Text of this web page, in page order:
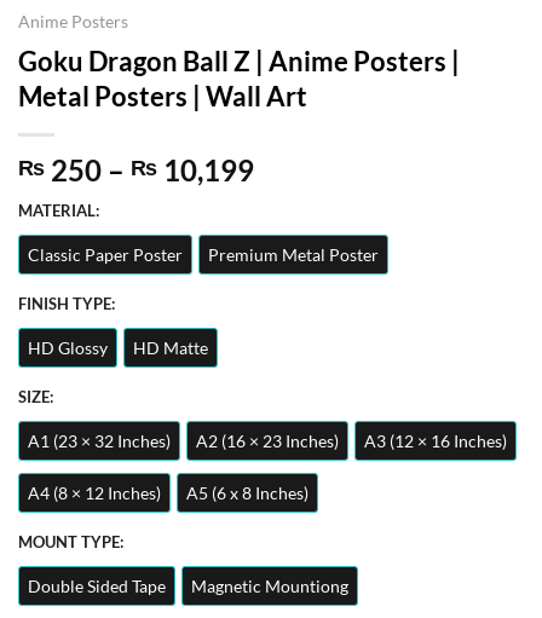
Anime Posters
Goku Dragon Ball Z | Anime Posters |
Metal Posters | Wall Art
₨ 250 – ₨ 10,199Price
₨ 250
through
₨ 10,199
MATERIAL:
Classic Paper Poster Premium Metal Poster
FINISH TYPE:
HD Glossy HD Matte
SIZE:
A1 (23 × 32 Inches) A2 (16 × 23 Inches) A3 (12 × 16 Inches)
A4 (8 × 12 Inches) A5 (6 x 8 Inches)
MOUNT TYPE:
Double Sided Tape Magnetic Mountiong